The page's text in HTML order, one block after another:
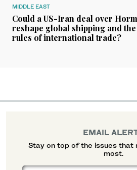
MIDDLE EAST
Could a US-Iran deal over
reshape global shipping and the
rules of international trade?
EMAIL
Stay on top of the issues that
most.